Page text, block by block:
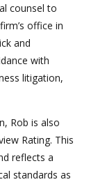
counsel to
office in
and
with
litigation,
Rob is also
Rating. This
reflects a
standards as